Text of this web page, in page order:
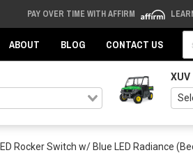
PAY OVER TIME WITH AFFIRM
ABOUT BLOG CONTACT US
XUV
Rocker Switch w/ Blue LED Radiance